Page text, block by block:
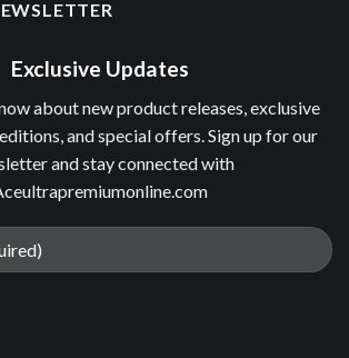
Exclusive Updates
about new product releases, exclusive
and special offers. Sign up for our
and stay connected with